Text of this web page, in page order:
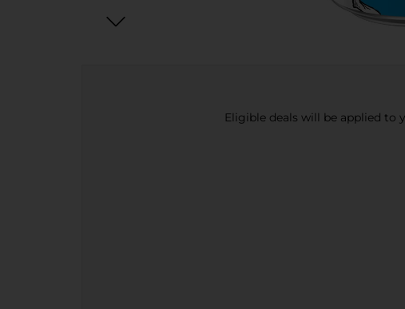
Eligible deals will be applied